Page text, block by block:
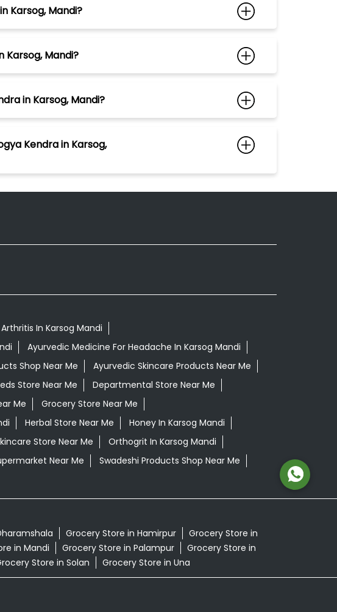
Karsog, Mandi?
Mandi?
in Karsog, Mandi?
Kendra in Karsog,
In Karsog Mandi
Ayurvedic Medicine For Headache In Karsog Mandi
Shop Near Me
Ayurvedic Skincare Products Near Me
Store Near Me
Departmental Store Near Me
Me
Grocery Store Near Me
Herbal Store Near Me
Honey In Karsog Mandi
Store Near Me
Orthogrit In Karsog Mandi
Near Me
Swadeshi Products Shop Near Me
Grocery Store in Hamirpur
Grocery Store in
in Mandi Grocery Store in Palampur
Grocery Store in
Store in Solan Grocery Store in Una